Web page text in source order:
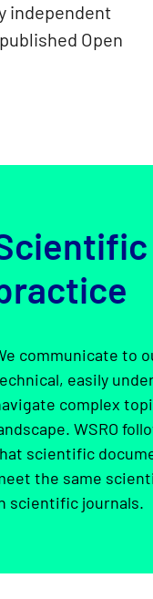
independent
Open
communicate to
easily
complex
WSRO
scientific
the same
scientific journals.